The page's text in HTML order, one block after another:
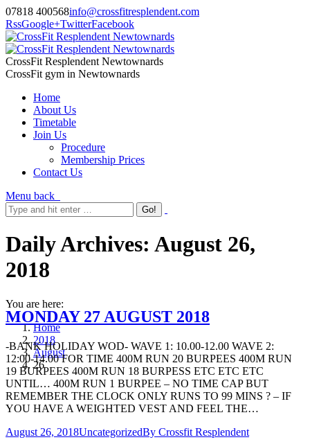
07818 400568info@crossfitresplendent.com
RssGoogle+TwitterFacebook
CrossFit Resplendent Newtownards
CrossFit gym in Newtownards
Home
About Us
Timetable
Join Us
Procedure
Membership Prices
Contact Us
Menu back
Daily Archives: August 26,
2018
You are here:
Home
2018
August
26
MONDAY 27 AUGUST 2018
-BANK HOLIDAY WOD- WAVE 1: 10.00-12.00 WAVE 2:
12:00-14.00 FOR TIME 400M RUN 20 BURPEES 400M RUN
19 BURPEES 400M RUN 18 BURPESS ETC ETC ETC
UNTIL… 400M RUN 1 BURPEE – NO TIME CAP BUT
REMEMBER THE CLOCK ONLY RUNS TO 99 MINS ? – IF
YOU HAVE A WEIGHTED VEST AND FEEL THE…
August 26, 2018UncategorizedBy Crossfit Resplendent